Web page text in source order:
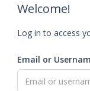
Welcome!
Log in to access
Email or